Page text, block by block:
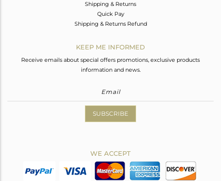
Shipping & Returns
Quick Pay
Shipping & Returns Refund
KEEP ME INFORMED
Receive emails about special offers promotions, exclusive products
information and news.
SUBSCRIBE
WE ACCEPT